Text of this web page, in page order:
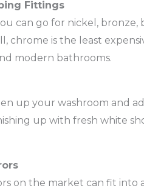
Fittings
can go for nickel, bronze,
chrome is the least
modern bathrooms.
up your washroom and
up with fresh white
on the market can fit